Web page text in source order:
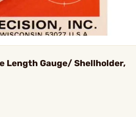
Length Gauge/ Shellholder,